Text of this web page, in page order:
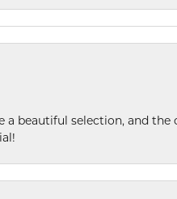
beautiful selection, and